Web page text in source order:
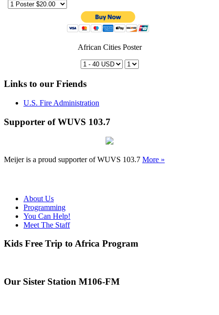
African Cities Poster
Links to our Friends
U.S. Fire Administration
Supporter of WUVS 103.7
Meijer is a proud supporter of WUVS 103.7 More »
About Us
Programming
You Can Help!
Meet The Staff
Kids Free Trip to Africa Program
Our Sister Station M106-FM